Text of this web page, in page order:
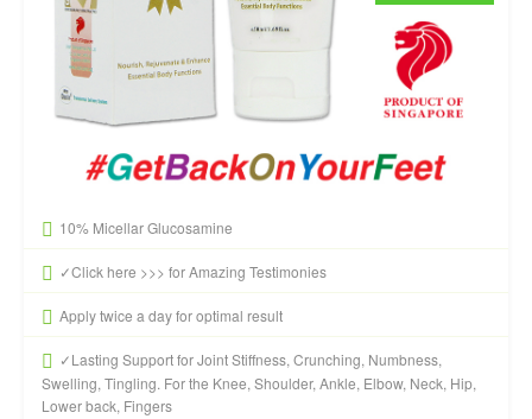
10% Micellar Glucosamine
✓Click here >>> for Amazing Testimonies
Apply twice a day for optimal result
✓Lasting Support for Joint Stiffness, Crunching, Numbness,
Swelling, Tingling. For the Knee, Shoulder, Ankle, Elbow, Neck, Hip,
Lower back, Fingers